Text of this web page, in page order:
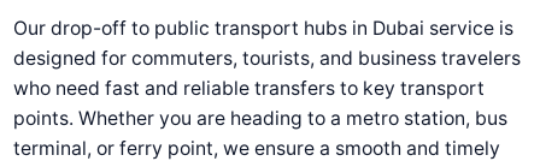
Our drop-off to public transport hubs in Dubai service is
designed for commuters, tourists, and business travelers
who need fast and reliable transfers to key transport
points. Whether you are heading to a metro station, bus
terminal, or ferry point, we ensure a smooth and timely